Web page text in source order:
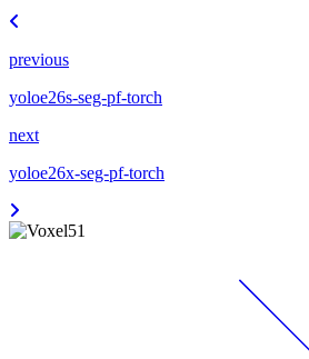
previous
yoloe26s-seg-pf-torch
next
yoloe26x-seg-pf-torch